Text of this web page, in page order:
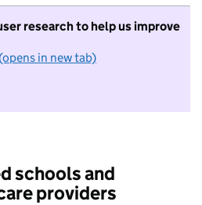
research to help us improve
in new tab)
I do not want to take part in
schools and
providers